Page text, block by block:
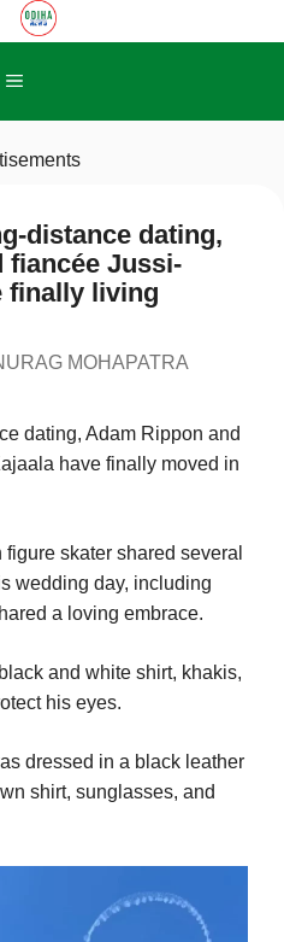
Menu
distance dating,
fiancée Jussi-
finally living
MOHAPATRA
dating, Adam Rippon and
have finally moved in
skater shared several
wedding day, including
a loving embrace.
and white shirt, khakis,
his eyes.
dressed in a black leather
shirt, sunglasses, and